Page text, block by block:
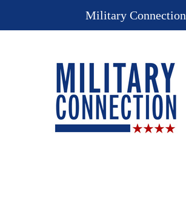
Military Connection